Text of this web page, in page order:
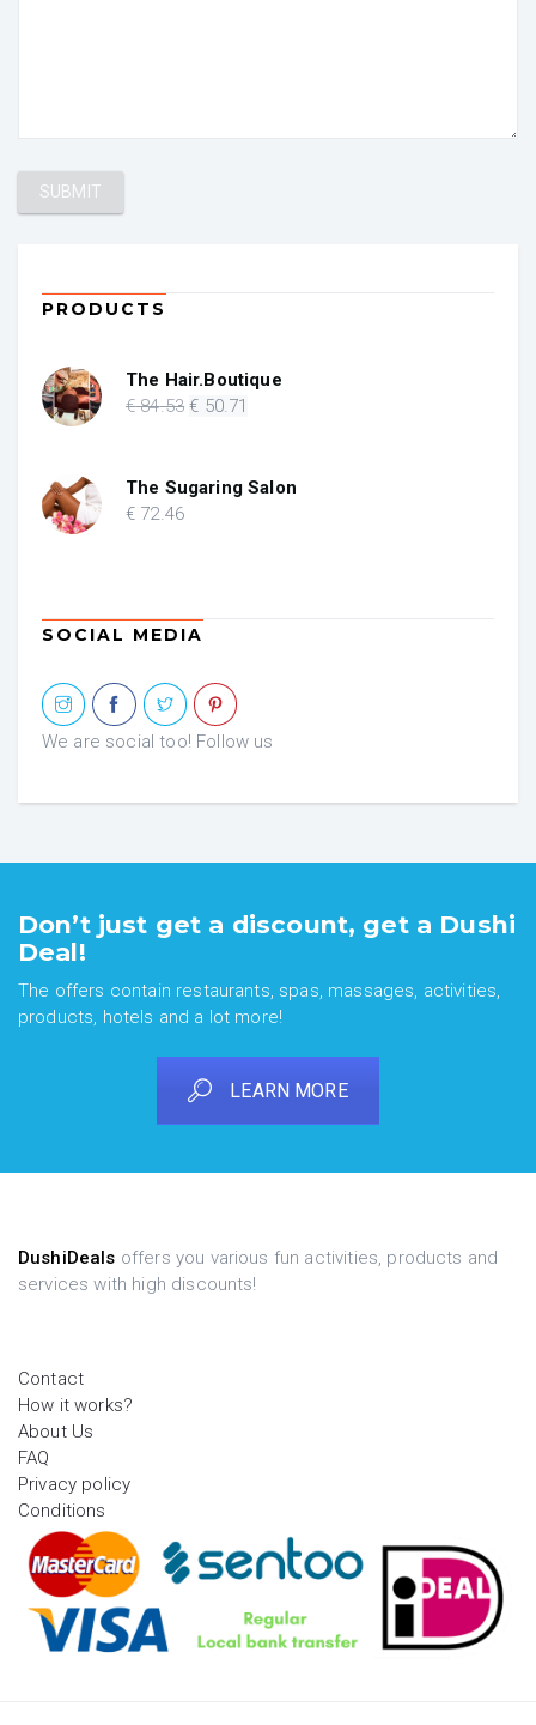
PRODUCTS
The Hair.Boutique
€84.53 Original
€ 84.53.
€ 50.71
€ 50.71.
The Sugaring Salon
€ 72.46
SOCIAL MEDIA
We are social too! Follow us
Don’t just get a discount, get a Dushi
Deal!
The offers contain restaurants, spas, massages, activities,
products, hotels and a lot more!
LEARN MORE
DushiDeals offers you various fun activities, products and
services with high discounts!
Contact
How it works?
About Us
FAQ
Privacy policy
Conditions